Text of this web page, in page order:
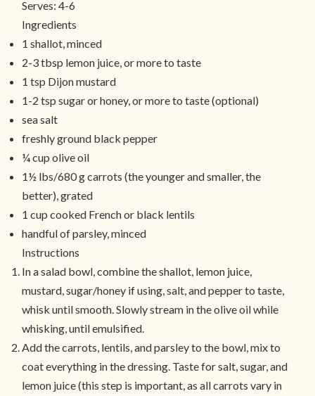
Serves: 4-6
Ingredients
1 shallot, minced
2-3 tbsp lemon juice, or more to taste
1 tsp Dijon mustard
1-2 tsp sugar or honey, or more to taste (optional)
sea salt
freshly ground black pepper
¼ cup olive oil
1½ lbs/680 g carrots (the younger and smaller, the
better), grated
1 cup cooked French or black lentils
handful of parsley, minced
Instructions
In a salad bowl, combine the shallot, lemon juice,
mustard, sugar/honey if using, salt, and pepper to taste,
whisk until smooth. Slowly stream in the olive oil while
whisking, until emulsified.
Add the carrots, lentils, and parsley to the bowl, mix to
coat everything in the dressing. Taste for salt, sugar, and
lemon juice (this step is important, as all carrots vary in